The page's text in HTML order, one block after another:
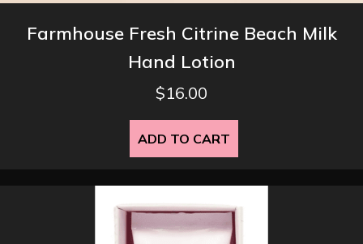
Farmhouse Fresh Citrine Beach Milk
Hand Lotion
$16.00
ADD TO CART